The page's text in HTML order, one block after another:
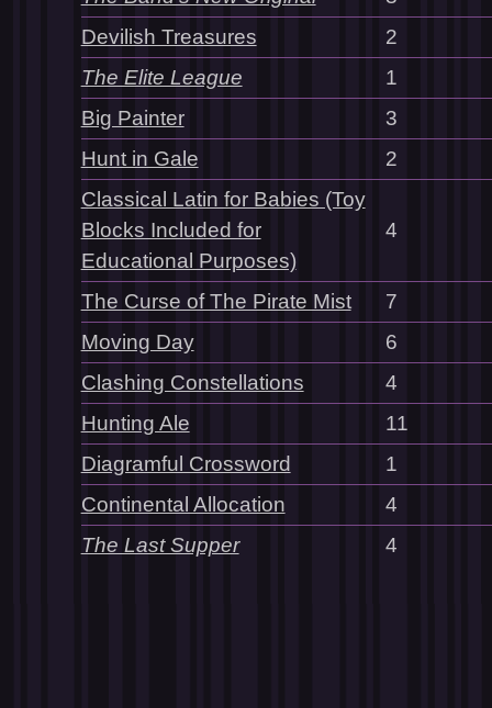
Devilish Treasures
2
The Elite League
1
Big Painter
3
Hunt in Gale
2
Classical Latin for Babies (Toy
Blocks Included for
Educational Purposes)
4
The Curse of The Pirate Mist
7
Moving Day
6
Clashing Constellations
4
Hunting Ale
11
Diagramful Crossword
1
Continental Allocation
4
The Last Supper
4